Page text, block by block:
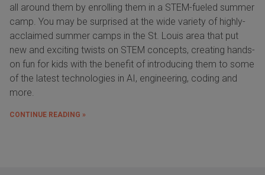
all around them by enrolling them in a STEM-fueled summer
camp. You may be surprised at the wide variety of highly-
acclaimed summer camps in the St. Louis area that put
new and exciting twists on STEM concepts, creating hands-
on fun for kids with the benefit of introducing them to some
of the latest technologies in AI, engineering, coding and
more.
CONTINUE READING »